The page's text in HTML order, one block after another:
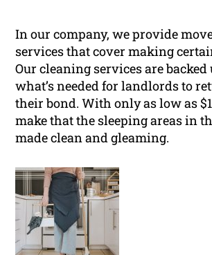
In our company, we provide
services that cover making
Our cleaning services are backed
what’s needed for landlords to
their bond. With only as low as
make that the sleeping areas in
made clean and gleaming.